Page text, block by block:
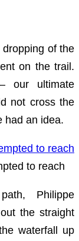
of the
on the trail.
our ultimate
not cross the
had an idea.
to reach
Philippe
the straight
waterfall up